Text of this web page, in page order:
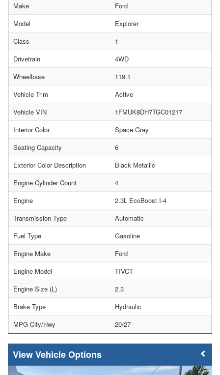
Make
Ford
Model
Explorer
Class
1
Drivetrain
4WD
Wheelbase
119.1
Vehicle Trim
Active
Vehicle VIN
1FMUK8DH7TGC01217
Interior Color
Space Gray
Seating Capacity
6
Exterior Color Description
Black Metallic
Engine Cylinder Count
4
Engine
2.3L EcoBoost I-4
Transmission Type
Automatic
Fuel Type
Gasoline
Engine Make
Ford
Engine Model
TIVCT
Engine Size (L)
2.3
Brake Type
Hydraulic
MPG City/Hwy
20/27
Vehicle Options